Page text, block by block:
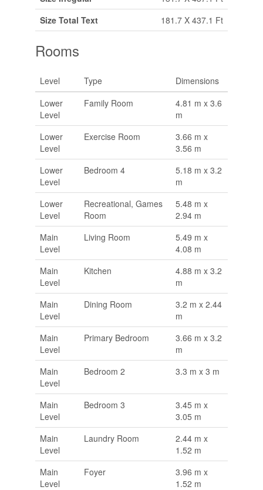
Size Total Text
181.7 X 437.1 Ft
Rooms
Level Type
Dimensions
Lower
Level
Family Room
4.81 m x 3.6
m
Lower
Level
Exercise Room
3.66 m x
3.56 m
Lower
Level
Bedroom 4
5.18 m x 3.2
m
Lower
Level
Recreational, Games
Room
5.48 m x
2.94 m
Main
Level
Living Room
5.49 m x
4.08 m
Main
Level
Kitchen
4.88 m x 3.2
m
Main
Level
Dining Room
3.2 m x 2.44
m
Main
Level
Primary Bedroom
3.66 m x 3.2
m
Main
Level
Bedroom 2 3.3 m x 3 m
Main
Level
Bedroom 3
3.45 m x
3.05 m
Main
Level
Laundry Room
2.44 m x
1.52 m
Main
Level
Foyer
3.96 m x
1.52 m